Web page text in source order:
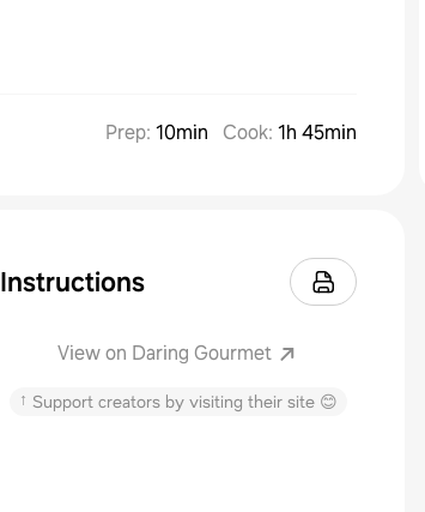
Prep: 10min Cook: 1h 45min
Instructions
View on Daring Gourmet
↑ Support creators by visiting their site 😊